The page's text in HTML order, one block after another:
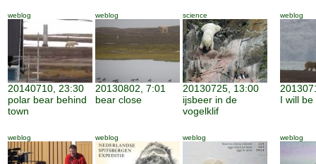
weblog
20140710, 23:30
polar bear behind
town
weblog
20130802, 7:01
bear close
science
20130725, 13:00
ijsbeer in de
vogelklif
weblog
I will be
weblog weblog weblog weblog